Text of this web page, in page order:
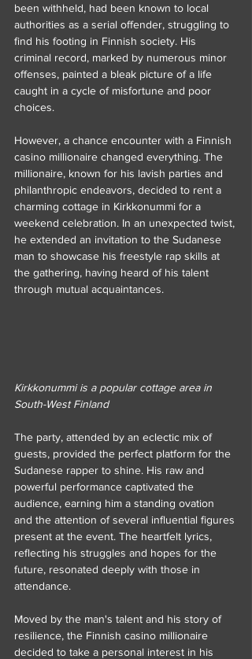
been withheld, had been known to local
authorities as a serial offender, struggling to
find his footing in Finnish society. His
criminal record, marked by numerous minor
offenses, painted a bleak picture of a life
caught in a cycle of misfortune and poor
choices.
However, a chance encounter with a Finnish
casino millionaire changed everything. The
millionaire, known for his lavish parties and
philanthropic endeavors, decided to rent a
charming cottage in Kirkkonummi for a
weekend celebration. In an unexpected twist,
he extended an invitation to the Sudanese
man to showcase his freestyle rap skills at
the gathering, having heard of his talent
through mutual acquaintances.
Kirkkonummi is a popular cottage area in
South-West Finland
The party, attended by an eclectic mix of
guests, provided the perfect platform for the
Sudanese rapper to shine. His raw and
powerful performance captivated the
audience, earning him a standing ovation
and the attention of several influential figures
present at the event. The heartfelt lyrics,
reflecting his struggles and hopes for the
future, resonated deeply with those in
attendance.
Moved by the man's talent and his story of
resilience, the Finnish casino millionaire
decided to take a personal interest in his